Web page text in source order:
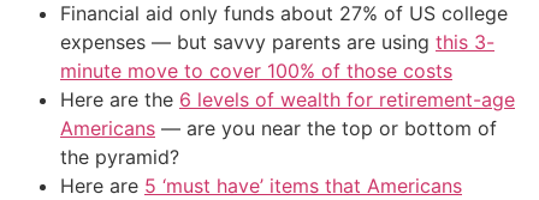
Financial aid only funds about 27% of US college
expenses — but savvy parents are using this 3-
minute move to cover 100% of those costs
Here are the 6 levels of wealth for retirement-age
Americans — are you near the top or bottom of
the pyramid?
Here are 5 ‘must have’ items that Americans